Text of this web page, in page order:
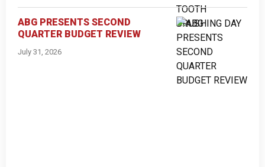
ABG PRESENTS SECOND
QUARTER BUDGET REVIEW
July 31, 2026